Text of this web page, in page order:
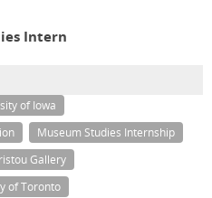
Intern
of Iowa
Museum Studies Internship
Gallery
of Toronto